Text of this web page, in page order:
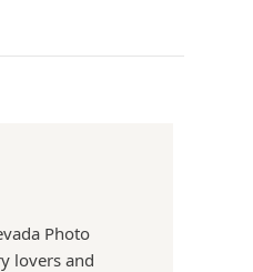
Photo
lovers and